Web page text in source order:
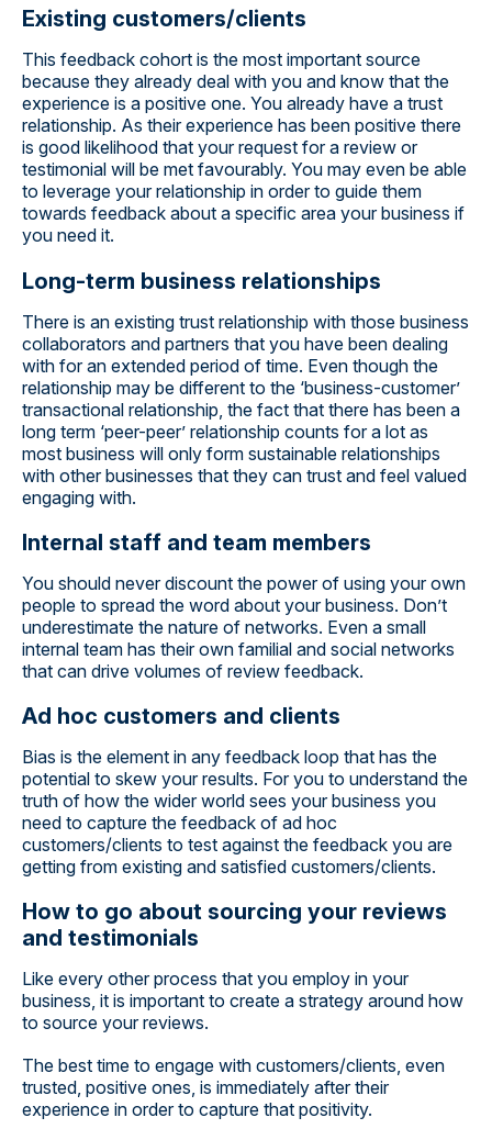
Existing customers/clients
This feedback cohort is the most important source
because they already deal with you and know that the
experience is a positive one. You already have a trust
relationship. As their experience has been positive there
is good likelihood that your request for a review or
testimonial will be met favourably. You may even be able
to leverage your relationship in order to guide them
towards feedback about a specific area your business if
you need it.
Long-term business relationships
There is an existing trust relationship with those business
collaborators and partners that you have been dealing
with for an extended period of time. Even though the
relationship may be different to the ‘business-customer’
transactional relationship, the fact that there has been a
long term ‘peer-peer’ relationship counts for a lot as
most business will only form sustainable relationships
with other businesses that they can trust and feel valued
engaging with.
Internal staff and team members
You should never discount the power of using your own
people to spread the word about your business. Don’t
underestimate the nature of networks. Even a small
internal team has their own familial and social networks
that can drive volumes of review feedback.
Ad hoc customers and clients
Bias is the element in any feedback loop that has the
potential to skew your results. For you to understand the
truth of how the wider world sees your business you
need to capture the feedback of ad hoc
customers/clients to test against the feedback you are
getting from existing and satisfied customers/clients.
How to go about sourcing your reviews
and testimonials
Like every other process that you employ in your
business, it is important to create a strategy around how
to source your reviews.
The best time to engage with customers/clients, even
trusted, positive ones, is immediately after their
experience in order to capture that positivity.